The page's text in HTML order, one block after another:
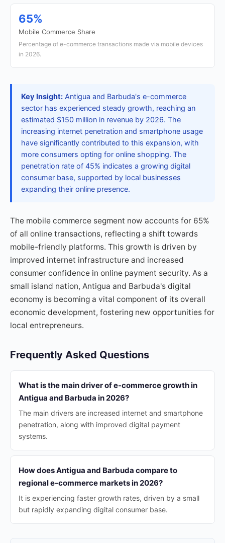
65%
Mobile Commerce Share
Percentage of e-commerce transactions made via mobile devices
in 2026.
Key Insight: Antigua and Barbuda's e-commerce
sector has experienced steady growth, reaching an
estimated $150 million in revenue by 2026. The
increasing internet penetration and smartphone usage
have significantly contributed to this expansion, with
more consumers opting for online shopping. The
penetration rate of 45% indicates a growing digital
consumer base, supported by local businesses
expanding their online presence.
The mobile commerce segment now accounts for 65%
of all online transactions, reflecting a shift towards
mobile-friendly platforms. This growth is driven by
improved internet infrastructure and increased
consumer confidence in online payment security. As a
small island nation, Antigua and Barbuda's digital
economy is becoming a vital component of its overall
economic development, fostering new opportunities for
local entrepreneurs.
Frequently Asked Questions
What is the main driver of e-commerce growth in
Antigua and Barbuda in 2026?
The main drivers are increased internet and smartphone
penetration, along with improved digital payment
systems.
How does Antigua and Barbuda compare to
regional e-commerce markets in 2026?
It is experiencing faster growth rates, driven by a small
but rapidly expanding digital consumer base.